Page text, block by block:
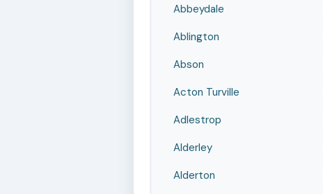
Abbeydale
Ablington
Abson
Acton Turville
Adlestrop
Alderley
Alderton